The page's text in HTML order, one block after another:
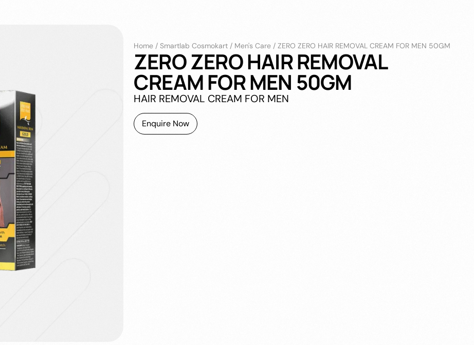
Home/ Smartlab Cosmokart/ Men's Care/ ZERO ZERO HAIR REMOVAL CREAM FOR MEN 50GM
ZERO ZERO HAIR REMOVAL
CREAM FOR MEN 50GM
HAIR REMOVAL CREAM FOR MEN
Enquire Now